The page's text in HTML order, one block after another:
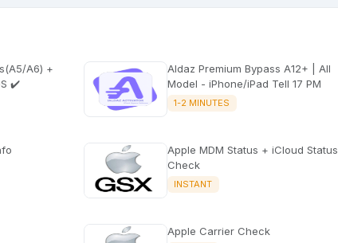
All iPADS ✔️
Aldaz Premium Bypass A12+ | All
Model - iPhone/iPad Tell 17 PM
1-2 MINUTES
Apple MDM Status + iCloud Status
Check
INSTANT
Apple Carrier Check